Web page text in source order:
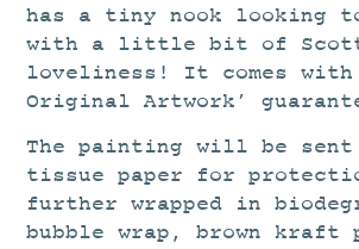
has a tiny nook looking
with a little bit of
loveliness! It comes with
Original Artwork’
The painting will be sent
tissue paper for
further wrapped in
bubble wrap, brown kraft